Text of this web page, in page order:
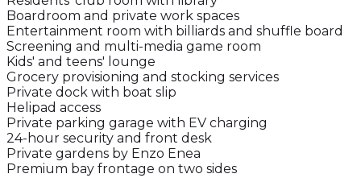
Boardroom and private work spaces
Entertainment room with billiards and shuffle board
Screening and multi-media game room
Kids' and teens' lounge
Grocery provisioning and stocking services
Private dock with boat slip
Helipad access
Private parking garage with EV charging
24-hour security and front desk
Private gardens by Enzo Enea
Premium bay frontage on two sides